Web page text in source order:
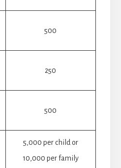
500
250
500
5,000 per child or
10,000 per family